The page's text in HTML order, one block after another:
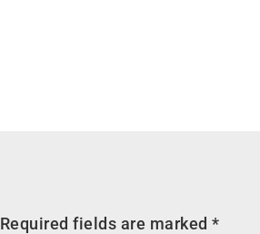
Required fields are marked*